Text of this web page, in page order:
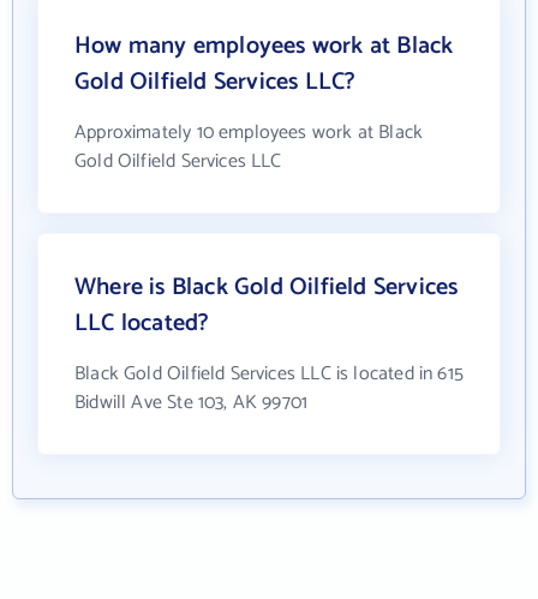
How many employees work at Black
Gold Oilfield Services LLC?
Approximately 10 employees work at Black
Gold Oilfield Services LLC
Where is Black Gold Oilfield Services
LLC located?
Black Gold Oilfield Services LLC is located in 615
Bidwill Ave Ste 103, AK 99701